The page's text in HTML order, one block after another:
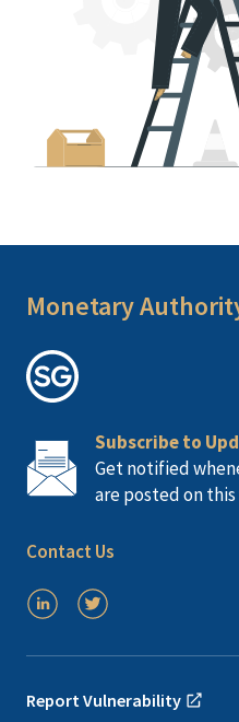
Monetary
Subscribe to
Get notified
are posted on
Contact Us
Report Vulnerability